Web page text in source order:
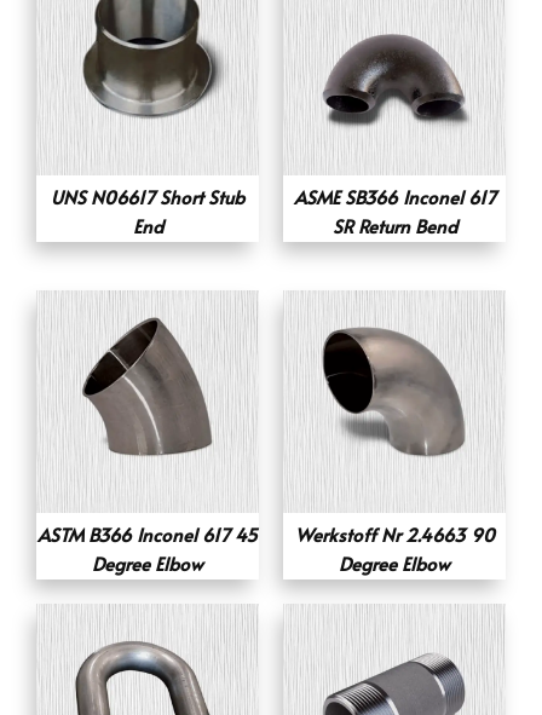
UNS N06617 Short Stub
End
ASME SB366 Inconel 617
SR Return Bend
ASTM B366 Inconel 617 45
Degree Elbow
Werkstoff Nr 2.4663 90
Degree Elbow